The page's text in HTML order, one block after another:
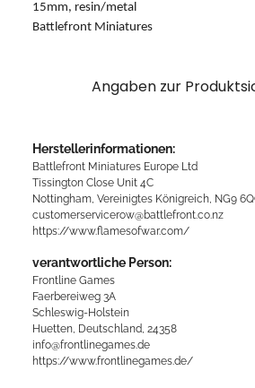
15mm, resin/metal
Battlefront Miniatures
Angaben zur
Herstellerinformationen:
Battlefront Miniatures Europe Ltd
Tissington Close Unit 4C
Nottingham, Vereinigtes Königreich, NG9
customerservicerow@battlefront.co.nz
https://www.flamesofwar.com/
verantwortliche Person:
Frontline Games
Faerbereiweg 3A
Schleswig-Holstein
Huetten, Deutschland, 24358
info@frontlinegames.de
https://www.frontlinegames.de/